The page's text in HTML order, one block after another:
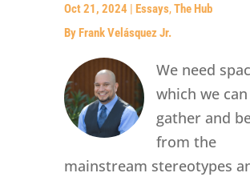
Oct 21, 2024 | Essays,The Hub
By Frank Velásquez Jr.
We need
which we can
gather and
from the
mainstream stereotypes